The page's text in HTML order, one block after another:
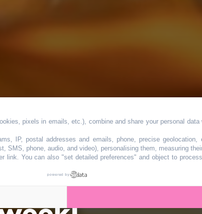
dedicated
will delight
pixels in emails, etc.), combine and share your personal
IP, postal addresses and emails, phone, precise
phone, audio, and video), personalising them, measuring
link. You can also "set detailed preferences" and object to
powered by